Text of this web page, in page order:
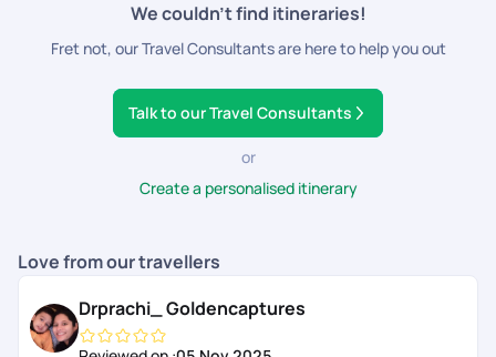
We couldn’t find itineraries!
Fret not, our Travel Consultants are here to help you out
Talk to our Travel Consultants
or
Create a personalised itinerary
Love from our travellers
Drprachi_ Goldencaptures